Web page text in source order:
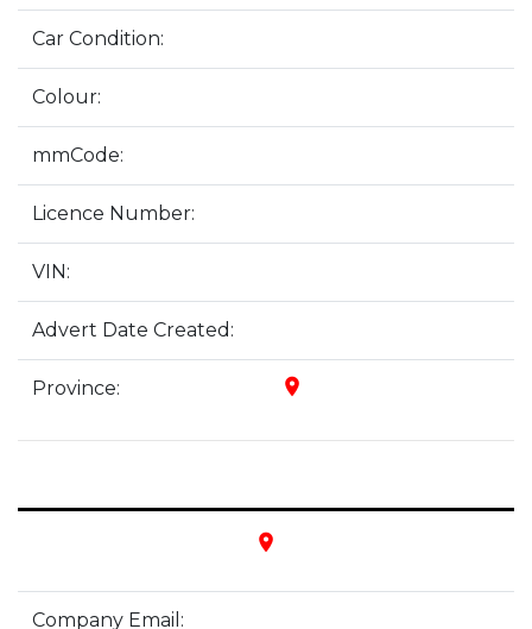
Car Condition:
Colour:
mmCode:
Licence Number:
VIN:
Advert Date Created:
Province: place
place
Company Email: